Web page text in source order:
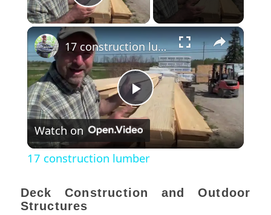
Play Video
×
Play
Video
17 construction lumber
Watch on
17 construction lumber
Deck Construction and Outdoor
Structures